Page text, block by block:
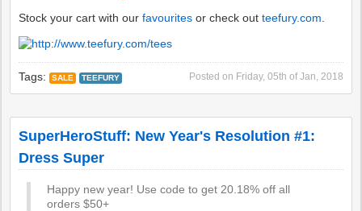
Stock your cart with ourfavourites or check outteefury.com.
Posted on Friday, 05th of Jan, 2018
Tags: SALE TEEFURY
SuperHeroStuff: New Year's Resolution #1:
Dress Super
Happy new year! Use code to get 20.18% off all
orders $50+